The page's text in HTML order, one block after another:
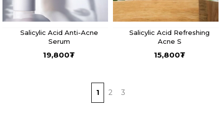
Salicylic Acid Anti-Acne
Serum
19,800₮
Salicylic Acid Refreshing
Acne S
15,800₮
1 2 3